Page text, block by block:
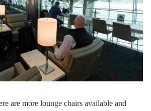
are more lounge chairs available and